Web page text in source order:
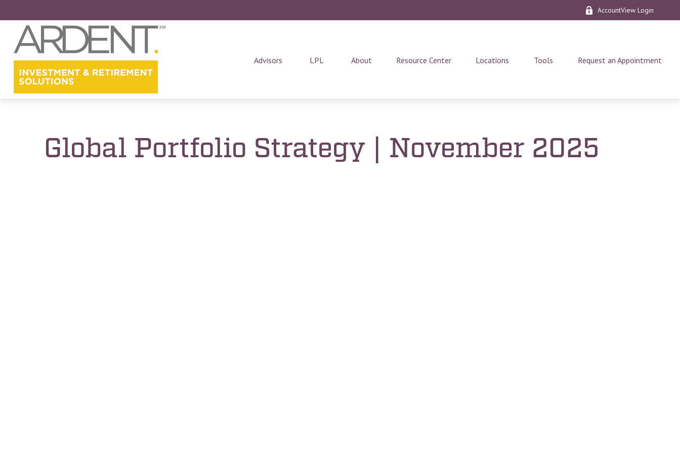
AccountView Login
Advisors LPL About Resource Center Locations Tools Request an Appointment
Global Portfolio Strategy | November 2025